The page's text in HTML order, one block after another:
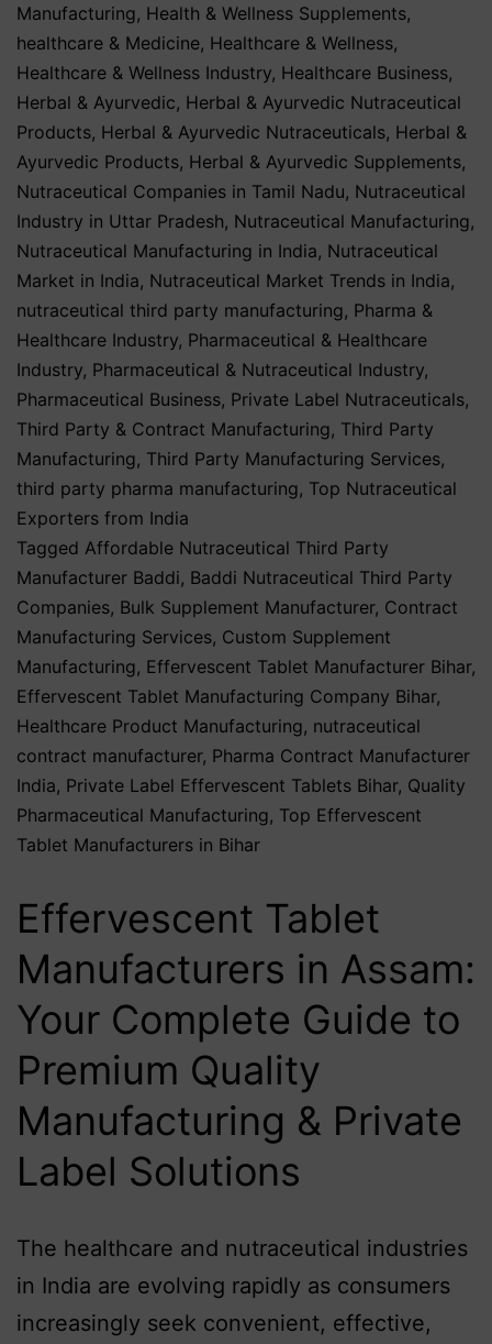
Manufacturing, Health & Wellness Supplements,
healthcare & Medicine, Healthcare & Wellness,
Healthcare & Wellness Industry, Healthcare Business,
Herbal & Ayurvedic, Herbal & Ayurvedic Nutraceutical
Products, Herbal & Ayurvedic Nutraceuticals, Herbal &
Ayurvedic Products, Herbal & Ayurvedic Supplements,
Nutraceutical Companies in Tamil Nadu, Nutraceutical
Industry in Uttar Pradesh, Nutraceutical Manufacturing,
Nutraceutical Manufacturing in India, Nutraceutical
Market in India, Nutraceutical Market Trends in India,
nutraceutical third party manufacturing, Pharma &
Healthcare Industry, Pharmaceutical & Healthcare
Industry, Pharmaceutical & Nutraceutical Industry,
Pharmaceutical Business, Private Label Nutraceuticals,
Third Party & Contract Manufacturing, Third Party
Manufacturing, Third Party Manufacturing Services,
third party pharma manufacturing, Top Nutraceutical
Exporters from India
Tagged Affordable Nutraceutical Third Party
Manufacturer Baddi, Baddi Nutraceutical Third Party
Companies, Bulk Supplement Manufacturer, Contract
Manufacturing Services, Custom Supplement
Manufacturing, Effervescent Tablet Manufacturer Bihar,
Effervescent Tablet Manufacturing Company Bihar,
Healthcare Product Manufacturing, nutraceutical
contract manufacturer, Pharma Contract Manufacturer
India, Private Label Effervescent Tablets Bihar, Quality
Pharmaceutical Manufacturing, Top Effervescent
Tablet Manufacturers in Bihar
Effervescent Tablet
Manufacturers in Assam:
Your Complete Guide to
Premium Quality
Manufacturing & Private
Label Solutions
The healthcare and nutraceutical industries
in India are evolving rapidly as consumers
increasingly seek convenient, effective,